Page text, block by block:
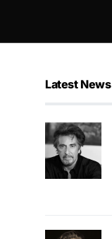
Latest News